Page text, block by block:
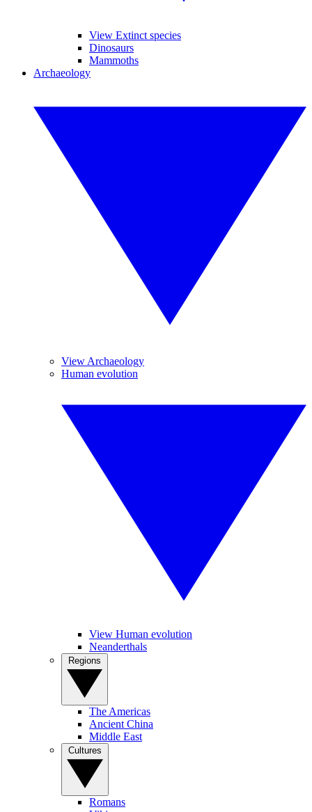
View Extinct species
Dinosaurs
Mammoths
Archaeology
View Archaeology
Human evolution
View Human evolution
Neanderthals
The Americas
Ancient China
Middle East
Romans